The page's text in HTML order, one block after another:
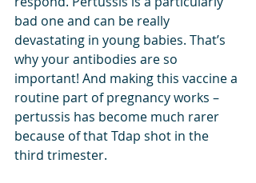
bad one and can be really
devastating in young babies. That’s
why your antibodies are so
important! And making this vaccine a
routine part of pregnancy works –
pertussis has become much rarer
because of that Tdap shot in the
third trimester.